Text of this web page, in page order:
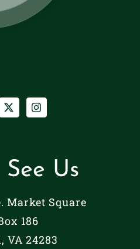
Us
Market Square
186
VA 24283